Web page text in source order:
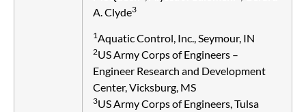
A. Clyde3
1Aquatic Control, Inc., Seymour, IN
2US Army Corps of Engineers –
Engineer Research and Development
Center, Vicksburg, MS
3US Army Corps of Engineers, Tulsa